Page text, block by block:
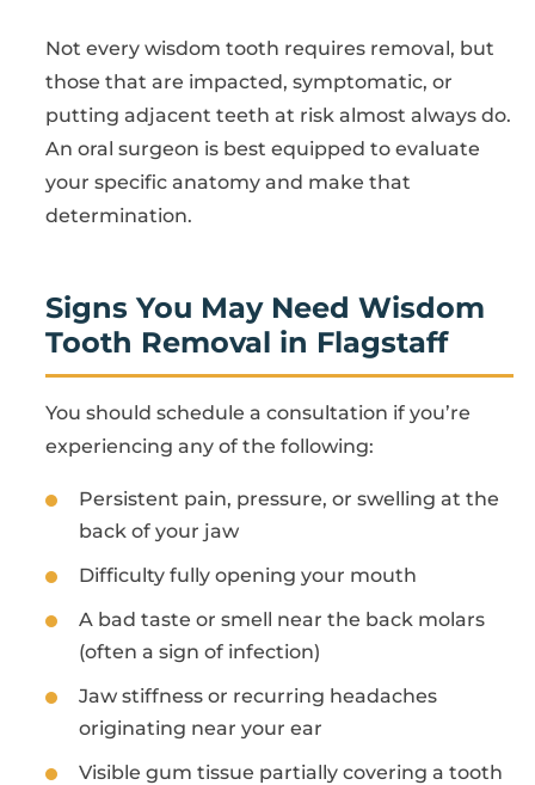
Not every wisdom tooth requires removal, but
those that are impacted, symptomatic, or
putting adjacent teeth at risk almost always do.
An oral surgeon is best equipped to evaluate
your specific anatomy and make that
determination.
Signs You May Need Wisdom
Tooth Removal in Flagstaff
You should schedule a consultation if you’re
experiencing any of the following:
Persistent pain, pressure, or swelling at the
back of your jaw
Difficulty fully opening your mouth
A bad taste or smell near the back molars
(often a sign of infection)
Jaw stiffness or recurring headaches
originating near your ear
Visible gum tissue partially covering a tooth